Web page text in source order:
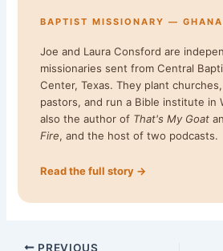
BAPTIST MISSIONARY —
Joe and Laura Consford are
missionaries sent from Central
Center, Texas. They plant
pastors, and run a Bible institute in
also the author of That's My Goat
Fire, and the host of two podcasts.
Read the full story →
PREVIOUS